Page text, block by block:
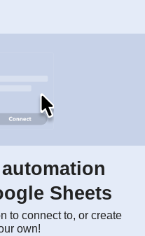
Sheets
to connect to, or create
own!